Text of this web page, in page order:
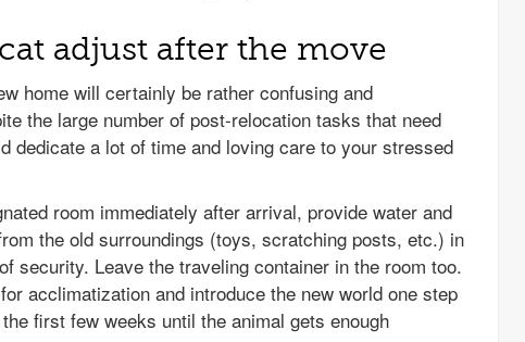
adjust after the move
home will certainly be rather confusing and
the large number of post-relocation tasks that need
dedicate a lot of time and loving care to your stressed
room immediately after arrival, provide water and
the old surroundings (toys, scratching posts, etc.) in
security. Leave the traveling container in the room too.
acclimatization and introduce the new world one step
first few weeks until the animal gets enough